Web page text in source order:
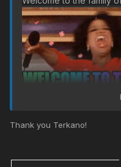
Thank you Terkano!